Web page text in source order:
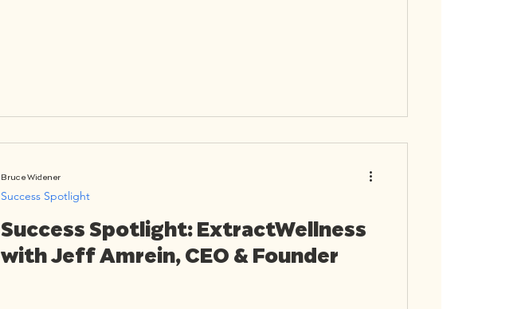
Success Spotlight: ExtractWellness
with Jeff Amrein, CEO & Founder
Success Spotlight
Bruce Widener